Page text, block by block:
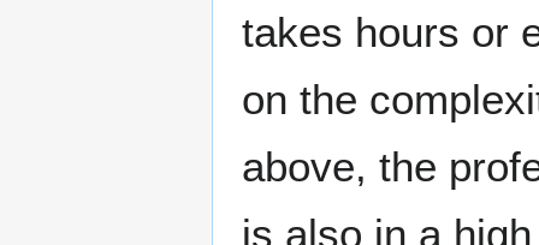
takes hours or
on the
above, the
is also in a